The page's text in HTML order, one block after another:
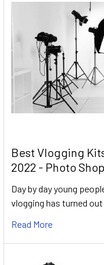
Best Vlogging
2022 - Photo
Day by day young
vlogging has turned
Read More